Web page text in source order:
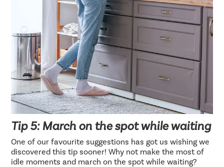
Tip 5: March on the spot while waiting
One of our favourite suggestions has got us wishing we
discovered this tip sooner! Why not make the most of
idle moments and march on the spot while waiting?